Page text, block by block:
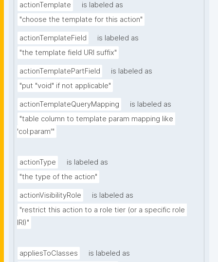
actionTemplate
is labeled as
"choose the template for this action"
actionTemplateField
is labeled as
"the template field URI suffix"
actionTemplatePartField
is labeled as
"put "void" if not applicable"
actionTemplateQueryMapping
is labeled as
"table column to template param mapping like
'col:param'"
actionType
is labeled as
"the type of the action"
actionVisibilityRole
is labeled as
"restrict this action to a role tier (or a specific role
IRI)"
appliesToClasses
is labeled as